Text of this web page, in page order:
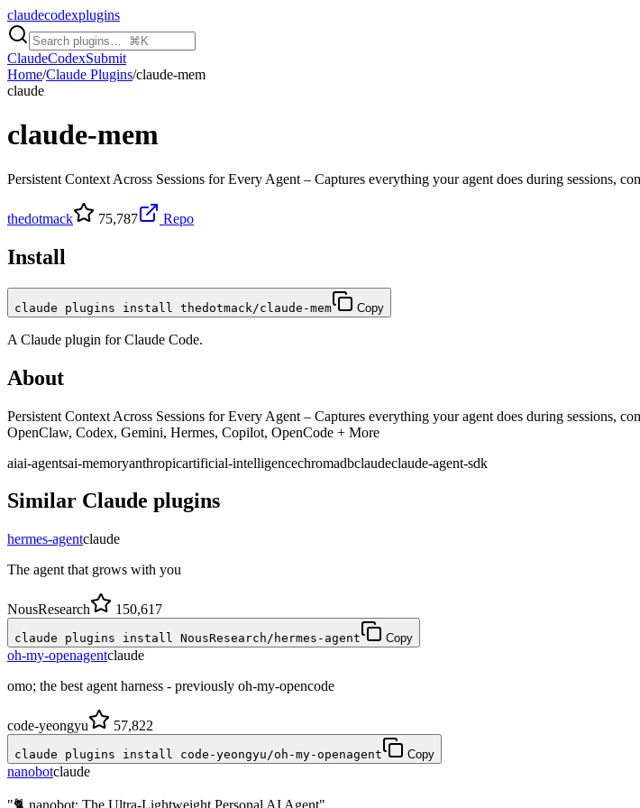
claudecodexplugins
ClaudeCodexSubmit
Home/Claude Plugins/claude-mem
claude
claude-mem
Persistent Context Across Sessions for Every Agent – Captures everything your agent does during sessions,
thedotmack 75,787 Repo
Install
claude plugins install thedotmack/claude-mem Copy
A Claude plugin forClaude Code.
About
Persistent Context Across Sessions for Every Agent – Captures everything your agent does during sessions,
OpenClaw, Codex, Gemini, Hermes, Copilot, OpenCode + More
aiai-agentsai-memoryanthropicartificial-intelligencechromadbclaudeclaude-agent-sdk
Similar Claude plugins
hermes-agentclaude
The agent that grows with you
NousResearch 150,617
claude plugins install NousResearch/hermes-agent Copy
oh-my-openagentclaude
omo; the best agent harness - previously oh-my-opencode
code-yeongyu 57,822
claude plugins install code-yeongyu/oh-my-openagent Copy
nanobotclaude